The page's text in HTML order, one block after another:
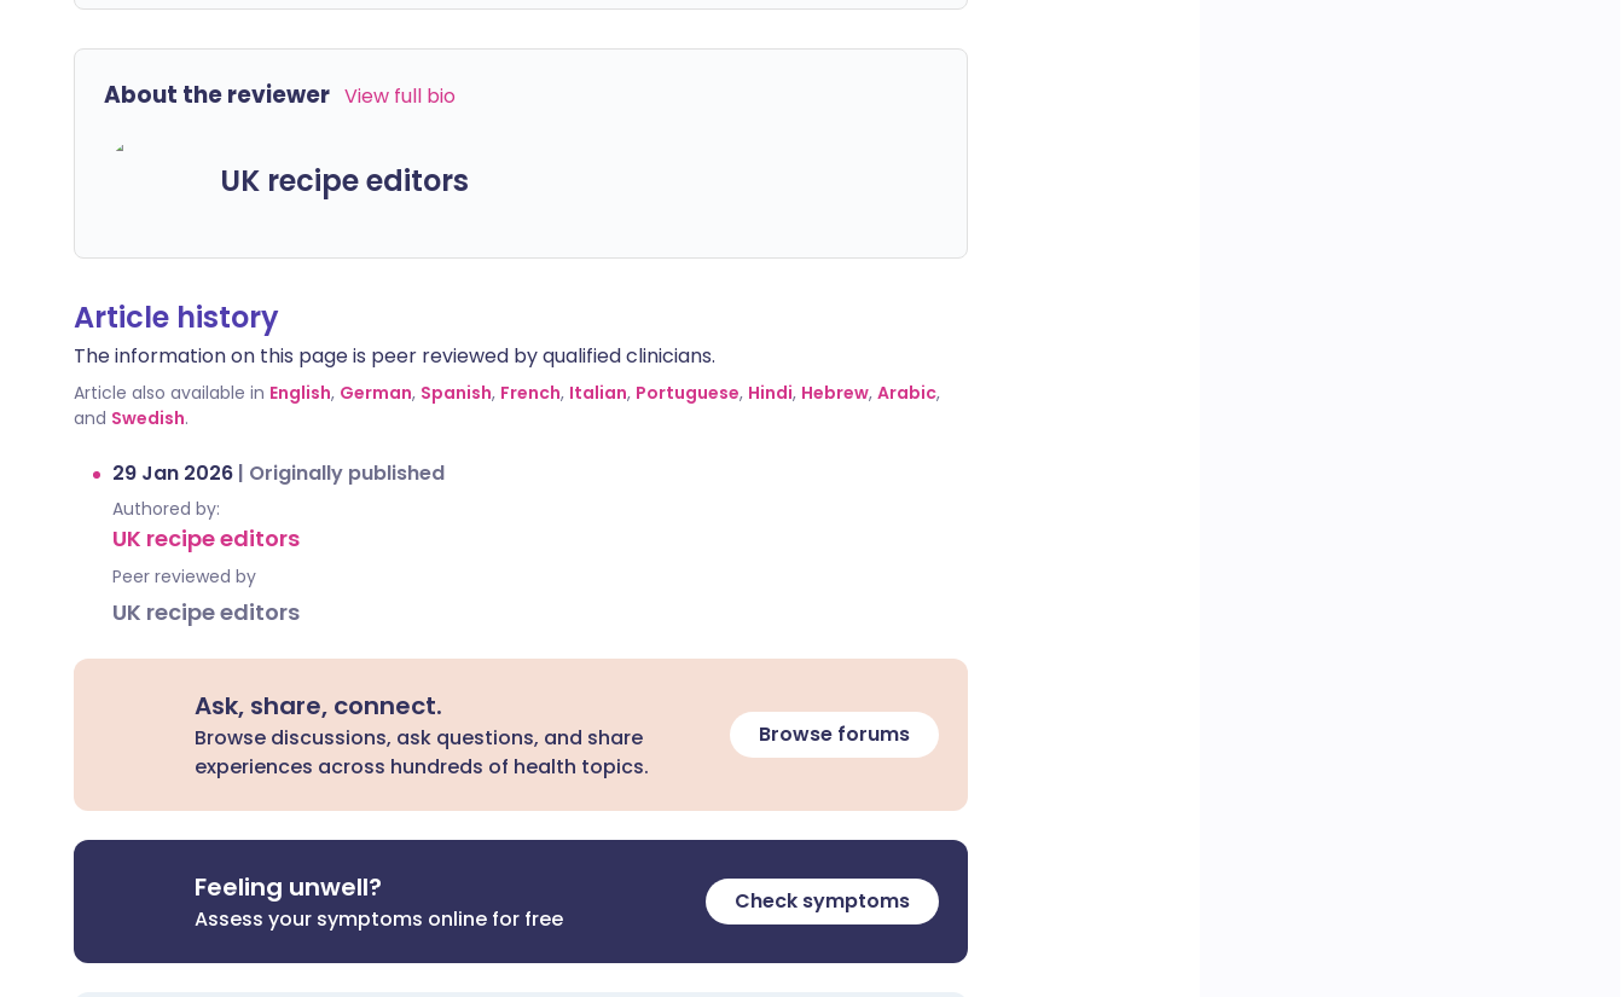
About the reviewer View full bio
UK recipe editors
Article history
The information on this page is peer reviewed by qualified clinicians.
Article also available in English, German, Spanish, French, Italian, Portuguese, Hindi, Hebrew, Arabic,
and Swedish.
29 Jan 2026 | Originally published
Authored by:
UK recipe editors
Peer reviewed by
UK recipe editors
Ask, share, connect.
Browse discussions, ask questions, and share
experiences across hundreds of health topics.
Browse forums
Feeling unwell?
Assess your symptoms online for free
Check symptoms